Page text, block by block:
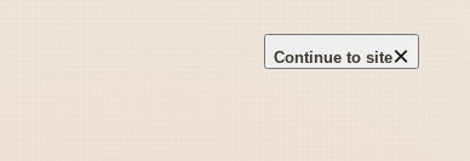
Continue to site×